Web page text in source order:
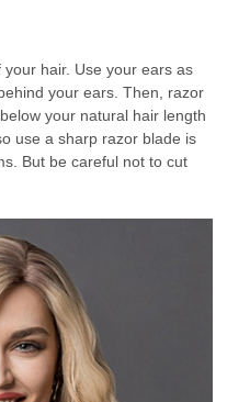
hair. Use your ears as
your ears. Then, razor
your natural hair length
use a sharp razor blade is
But be careful not to cut